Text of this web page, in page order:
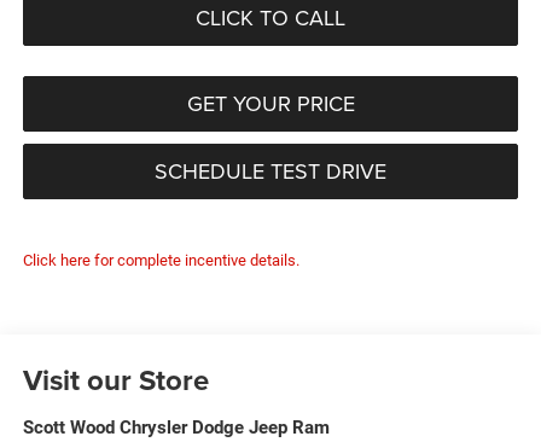
CLICK TO CALL
GET YOUR PRICE
SCHEDULE TEST DRIVE
Click here for complete incentive details.
Visit our Store
Scott Wood Chrysler Dodge Jeep Ram